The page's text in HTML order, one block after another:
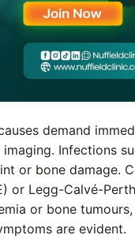
demand
Infections
or bone damage.
or Legg-Calvé-
or bone
are evident.